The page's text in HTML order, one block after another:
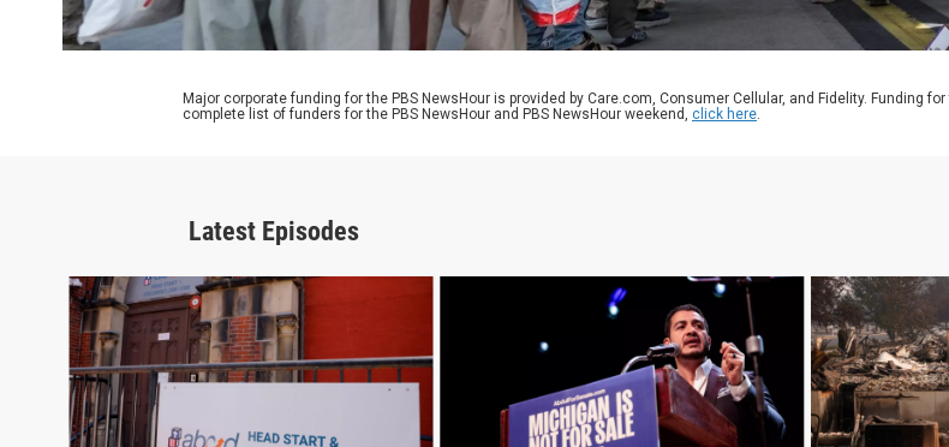
Major corporate funding for the PBS NewsHour is provided by Care.com, Consumer Cellular, and Fidelity. Funding
complete list of funders for the PBS NewsHour and PBS NewsHour weekend, click here.
Latest Episodes